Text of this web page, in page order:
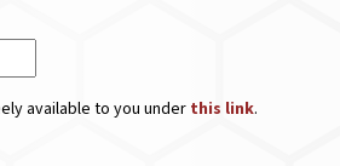
available to you under this link.